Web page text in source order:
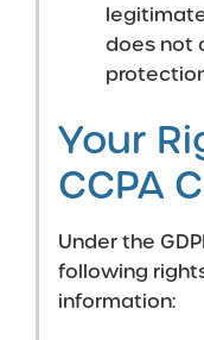
does not
Your
CCPA
Under the
following
information: